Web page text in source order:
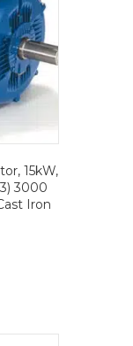
15kW,
3000
Iron